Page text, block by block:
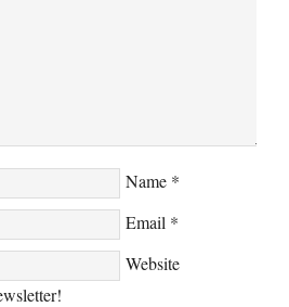
Name *
Email *
Website